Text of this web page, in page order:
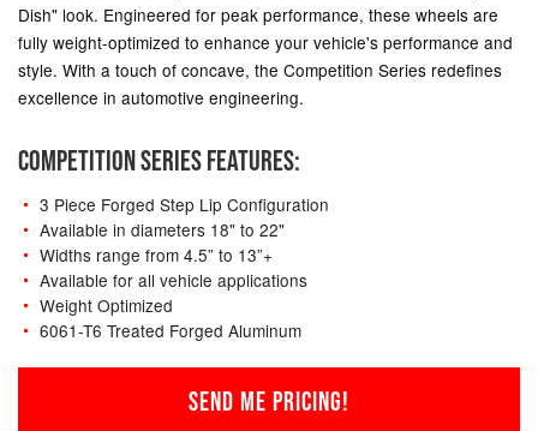
Dish" look. Engineered for peak performance, these wheels are
fully weight-optimized to enhance your vehicle's performance and
style. With a touch of concave, the Competition Series redefines
excellence in automotive engineering.
COMPETITION SERIES FEATURES:
3 Piece Forged Step Lip Configuration
Available in diameters 18" to 22"
Widths range from 4.5” to 13”+
Available for all vehicle applications
Weight Optimized
6061-T6 Treated Forged Aluminum
SEND ME PRICING!